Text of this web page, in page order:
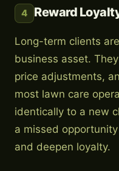
4 Reward
Long-term clients
business asset.
price adjustments,
most lawn care
identically to a new
a missed
and deepen loyalty.